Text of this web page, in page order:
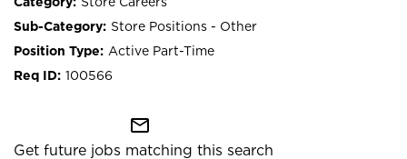
Store Positions - Other
Active Part-Time
100566
mail_outline
Get future jobs matching this search